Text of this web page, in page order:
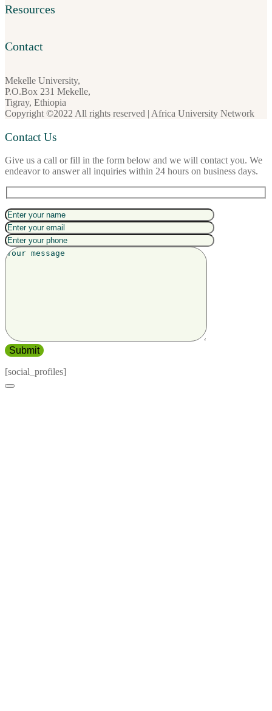
Resources
Contact
Mekelle University,
P.O.Box 231 Mekelle,
Tigray, Ethiopia
Copyright ©2022 All rights reserved | Africa University Network
Contact Us
Give us a call or fill in the form below and we will contact you. We
endeavor to answer all inquiries within 24 hours on business days.
[social_profiles]